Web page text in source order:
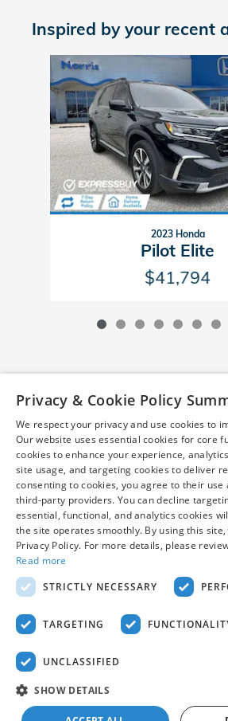
Inspired by your recent
Slide 1 of 9
2023 Honda
Pilot Elite
$41,794
*Pre-owned vehicles are subject to prior
excludes taxes, tags, title, and $799
required by law). Certified vehicle prices
financing with AHM. Vehicles shown at
be made available to you at our location
date from the time of your request.
effort is made to ensure the accuracy of
not responsible for any errors or
pages. Stock photos may be for
dealer for complete details.
American Honda
Privacy & Cookie Policy
We respect your privacy and use cookies to
Our website uses essential cookies for core
cookies to enhance your experience,
site usage, and targeting cookies to deliver
consenting to cookies, you agree to their
third-party providers. You can decline
essential, functional, and analytics cookies
the site operates smoothly. By using this
Privacy Policy. For more details, please
Read more
STRICTLY NECESSARY
TARGETING
UNCLASSIFIED
SHOW DETAILS